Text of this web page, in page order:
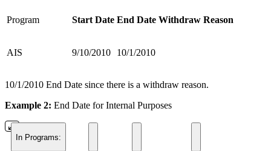
Program Start Date End Date Withdraw Reason
AIS 9/10/2010 10/1/2010
10/1/2010 End Date since there is a withdraw reason.
Example 2: End Date for Internal Purposes
In Programs: